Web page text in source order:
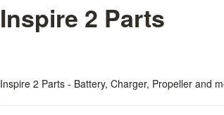
Inspire 2 Parts
Inspire 2 Parts - Battery, Charger, Propeller and